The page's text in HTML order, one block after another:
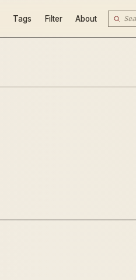
Tags Filter About